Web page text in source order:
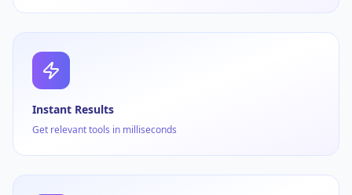
Instant Results
Get relevant tools in milliseconds